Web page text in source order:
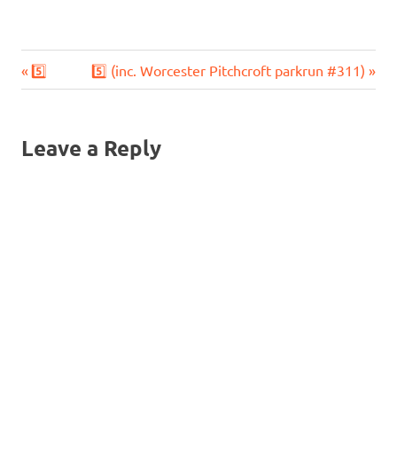
Post
Previous
Post:
5️⃣
Next
Post:
5️⃣ (inc. Worcester Pitchcroft parkrun #311)
Leave a Reply